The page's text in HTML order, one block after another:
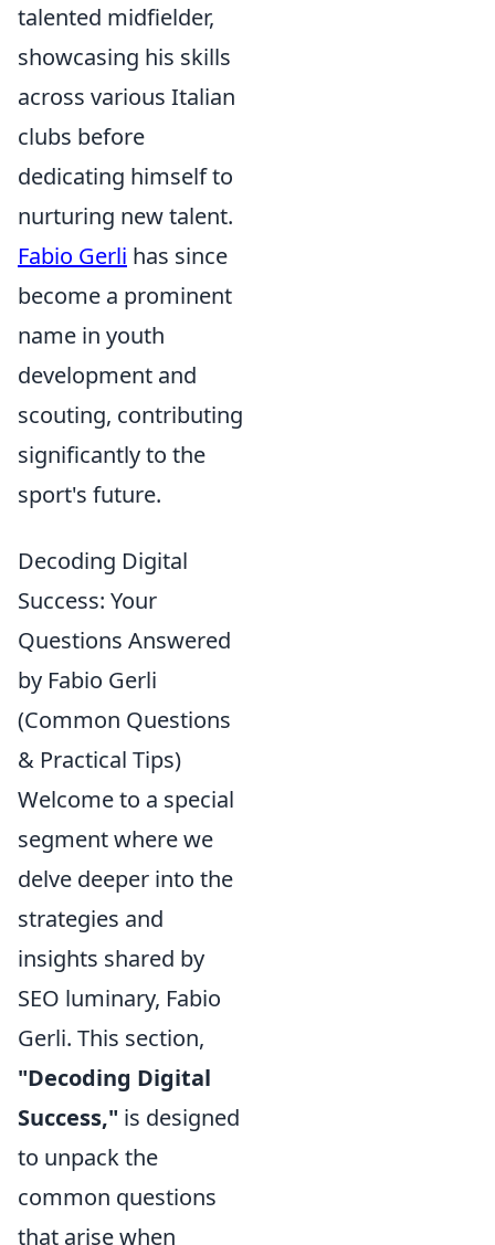
talented midfielder,
showcasing his skills
across various Italian
clubs before
dedicating himself to
nurturing new talent.
Fabio Gerli has since
become a prominent
name in youth
development and
scouting, contributing
significantly to the
sport's future.
Decoding Digital
Success: Your
Questions Answered
by Fabio Gerli
(Common Questions
& Practical Tips)
Welcome to a special
segment where we
delve deeper into the
strategies and
insights shared by
SEO luminary, Fabio
Gerli. This section,
"Decoding Digital
Success," is designed
to unpack the
common questions
that arise when